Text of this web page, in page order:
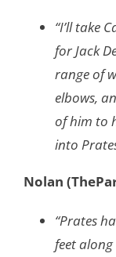
“I’ll take
for Jack
range of
elbows,
of him to
into
Nolan
“Prates
feet